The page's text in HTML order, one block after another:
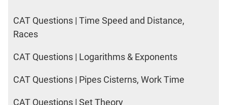
CAT Questions | Time Speed and Distance,
Races
CAT Questions | Logarithms & Exponents
CAT Questions | Pipes Cisterns, Work Time
CAT Questions | Set Theory